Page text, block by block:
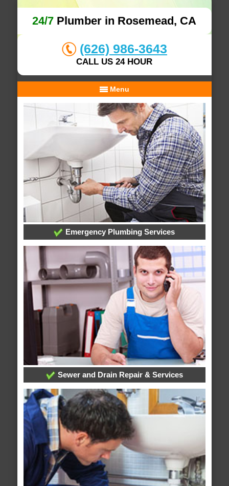
24/7 Plumber in Rosemead, CA
(626) 986-3643
CALL US 24 HOUR
Menu
Emergency Plumbing Services
Sewer and Drain Repair & Services